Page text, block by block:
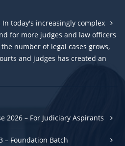
today's increasingly complex
for more judges and law officers
number of legal cases grows,
and judges has created an
2026 – For Judiciary Aspirants
– Foundation Batch